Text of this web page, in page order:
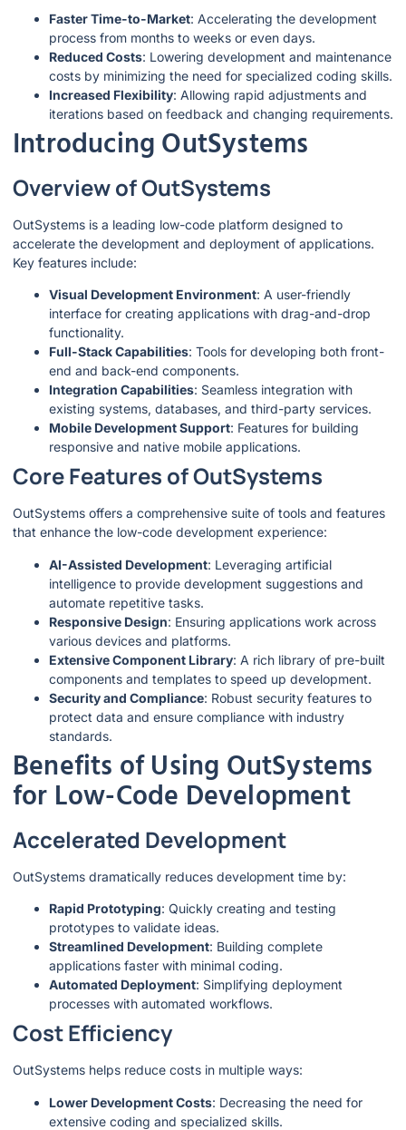
Faster Time-to-Market: Accelerating the development
process from months to weeks or even days.
Reduced Costs: Lowering development and maintenance
costs by minimizing the need for specialized coding skills.
Increased Flexibility: Allowing rapid adjustments and
iterations based on feedback and changing requirements.
Introducing OutSystems
Overview of OutSystems
OutSystems is a leading low-code platform designed to
accelerate the development and deployment of applications.
Key features include:
Visual Development Environment: A user-friendly
interface for creating applications with drag-and-drop
functionality.
Full-Stack Capabilities: Tools for developing both front-
end and back-end components.
Integration Capabilities: Seamless integration with
existing systems, databases, and third-party services.
Mobile Development Support: Features for building
responsive and native mobile applications.
Core Features of OutSystems
OutSystems offers a comprehensive suite of tools and features
that enhance the low-code development experience:
AI-Assisted Development: Leveraging artificial
intelligence to provide development suggestions and
automate repetitive tasks.
Responsive Design: Ensuring applications work across
various devices and platforms.
Extensive Component Library: A rich library of pre-built
components and templates to speed up development.
Security and Compliance: Robust security features to
protect data and ensure compliance with industry
standards.
Benefits of Using OutSystems
for Low-Code Development
Accelerated Development
OutSystems dramatically reduces development time by:
Rapid Prototyping: Quickly creating and testing
prototypes to validate ideas.
Streamlined Development: Building complete
applications faster with minimal coding.
Automated Deployment: Simplifying deployment
processes with automated workflows.
Cost Efficiency
OutSystems helps reduce costs in multiple ways:
Lower Development Costs: Decreasing the need for
extensive coding and specialized skills.